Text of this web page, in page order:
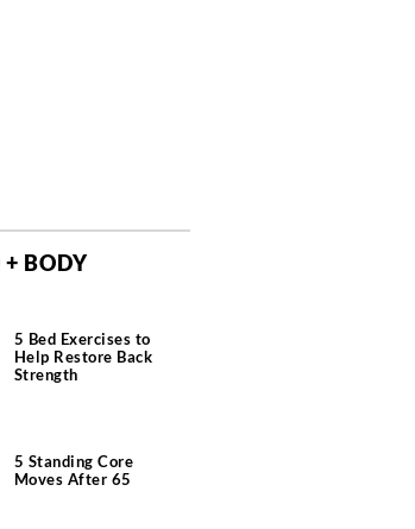
BODY
5 Bed Exercises to
Help Restore Back
Strength
5 Standing Core
Moves After 65